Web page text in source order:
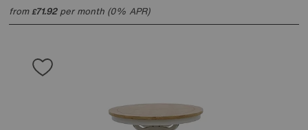
from£71.92per month (0% APR)